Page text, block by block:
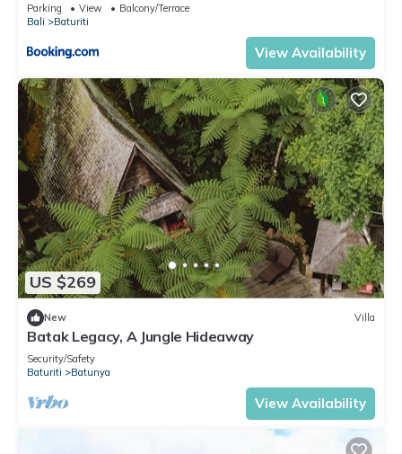
Parking View
Balcony/Terrace
Bali
Baturiti
View Availability
US $269
New Villa
Batak Legacy, A Jungle Hideaway
Security/Safety
Baturiti
Batunya
View Availability